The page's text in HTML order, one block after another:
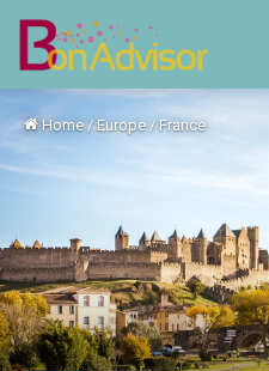
Home / Europe / France